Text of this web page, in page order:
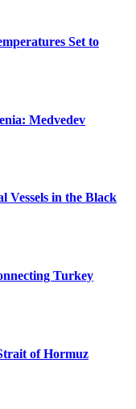
Set to
Medvedev
Vessels in the Black
Turkey
of Hormuz